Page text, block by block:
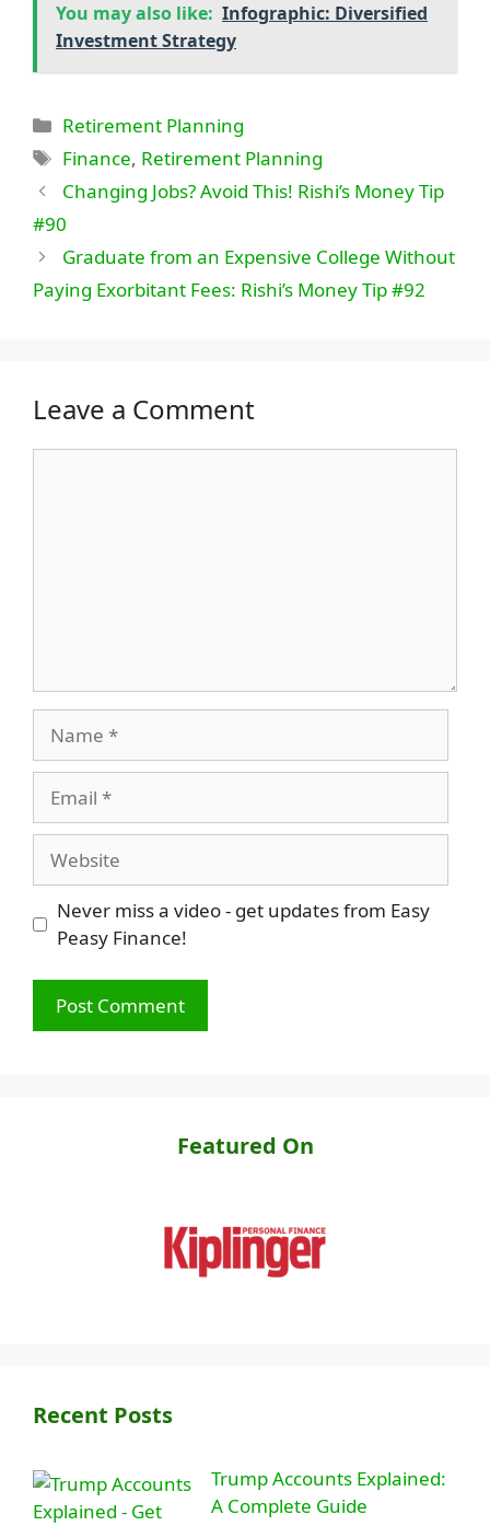
You may also like: Infographic: Diversified
Investment Strategy
Categories
Retirement Planning
Tags
Finance, Retirement Planning
Changing Jobs? Avoid This! Rishi’s Money Tip
#90
Graduate from an Expensive College Without
Paying Exorbitant Fees: Rishi’s Money Tip #92
Leave a Comment
Never miss a video - get updates from Easy
Peasy Finance!
Featured On
Recent Posts
Trump Accounts Explained:
A Complete Guide